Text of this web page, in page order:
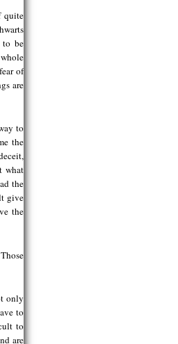
quite
to be
of
are
to
the
what
the
give
the
only
to
to
are